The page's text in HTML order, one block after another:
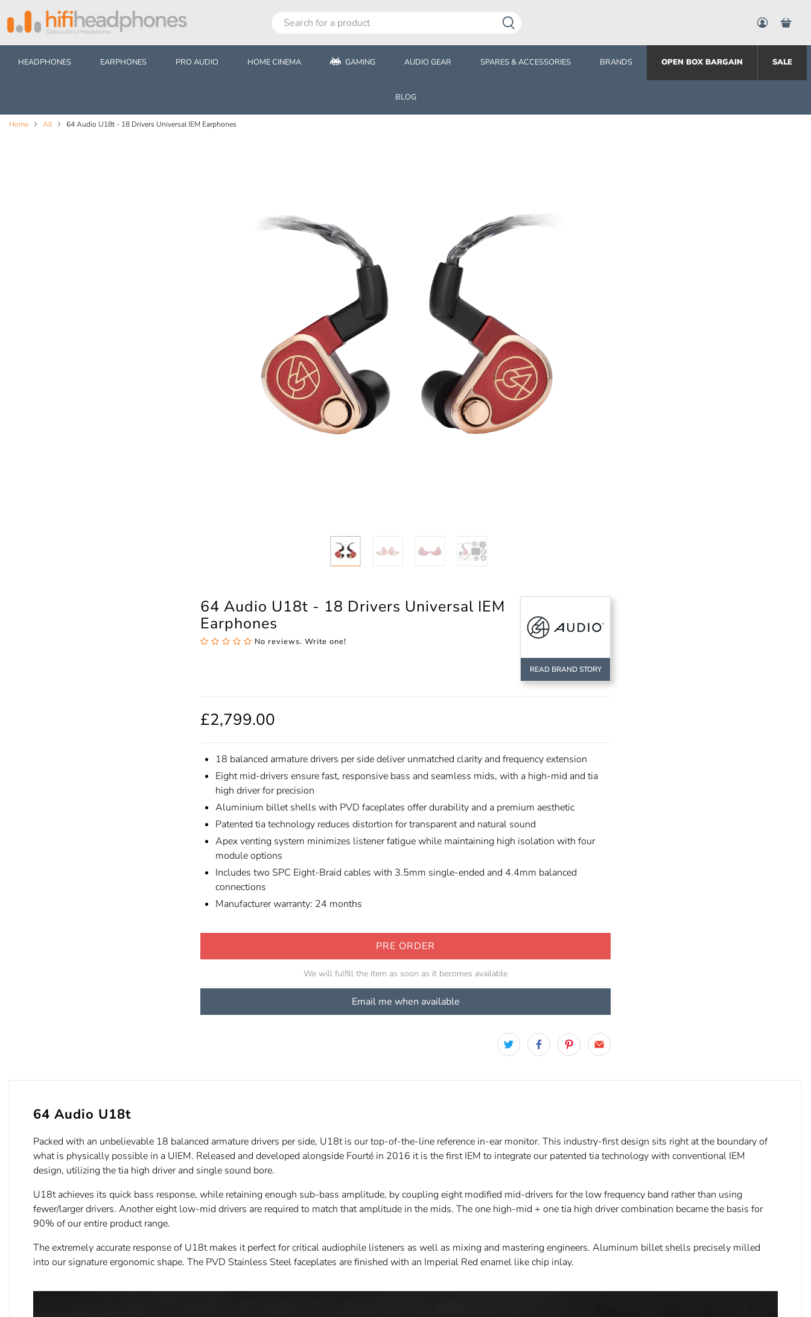
HEADPHONES EARPHONES PRO AUDIO HOME CINEMA GAMING AUDIO GEAR SPARES & ACCESSORIES BRANDS OPEN BOX BARGAIN SALE
BLOG
Home All 64 Audio U18t - 18 Drivers Universal IEM Earphones
64 Audio U18t - 18 Drivers Universal IEM
Earphones
No reviews. Write one!
READ BRAND STORY
£2,799.00
18 balanced armature drivers per side deliver unmatched clarity and frequency extension
Eight mid-drivers ensure fast, responsive bass and seamless mids, with a high-mid and tia
high driver for precision
Aluminium billet shells with PVD faceplates offer durability and a premium aesthetic
Patented tia technology reduces distortion for transparent and natural sound
Apex venting system minimizes listener fatigue while maintaining high isolation with four
module options
Includes two SPC Eight-Braid cables with 3.5mm single-ended and 4.4mm balanced
connections
Manufacturer warranty: 24 months
PRE ORDER
We will fulfill the item as soon as it becomes available
Email me when available
64 Audio U18t
Packed with an unbelievable 18 balanced armature drivers per side, U18t is our top-of-the-line reference in-ear monitor. This industry-first design sits right at the boundary of
what is physically possible in a UIEM. Released and developed alongside Fourté in 2016 it is the first IEM to integrate our patented tia technology with conventional IEM
design, utilizing the tia high driver and single sound bore.
U18t achieves its quick bass response, while retaining enough sub-bass amplitude, by coupling eight modified mid-drivers for the low frequency band rather than using
fewer/larger drivers. Another eight low-mid drivers are required to match that amplitude in the mids. The one high-mid + one tia high driver combination became the basis for
90% of our entire product range.
The extremely accurate response of U18t makes it perfect for critical audiophile listeners as well as mixing and mastering engineers. Aluminum billet shells precisely milled
into our signature ergonomic shape. The PVD Stainless Steel faceplates are finished with an Imperial Red enamel like chip inlay.